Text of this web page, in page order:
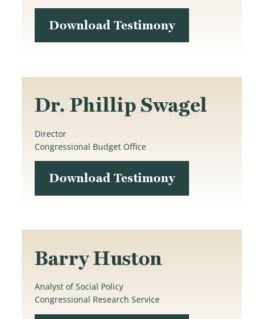
Download Testimony
Dr. Phillip Swagel
Director
Congressional Budget Office
Download Testimony
Barry Huston
Analyst of Social Policy
Congressional Research Service